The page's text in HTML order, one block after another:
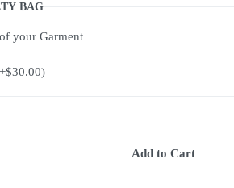
BAG
your Garment
$30.00)
Add to Cart